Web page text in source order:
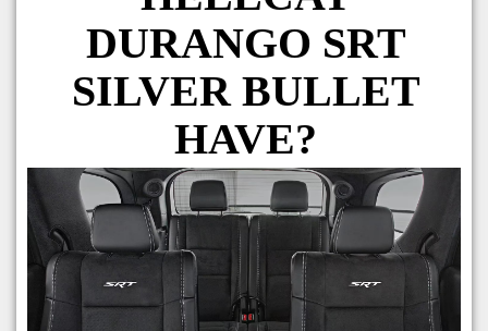
DURANGO SRT
SILVER BULLET
HAVE?